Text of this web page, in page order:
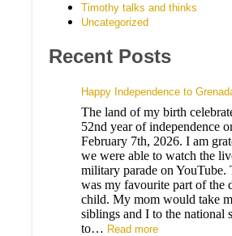
Timothy talks and thinks
Uncategorized
Recent Posts
Happy Independence to
The land of my birth
52nd year of independence
February 7th, 2026. I am
we were able to watch the
military parade on YouTube.
was my favourite part of the
child. My mom would take
siblings and I to the national
to… Read more